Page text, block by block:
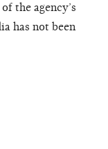
the agency’s
has not been